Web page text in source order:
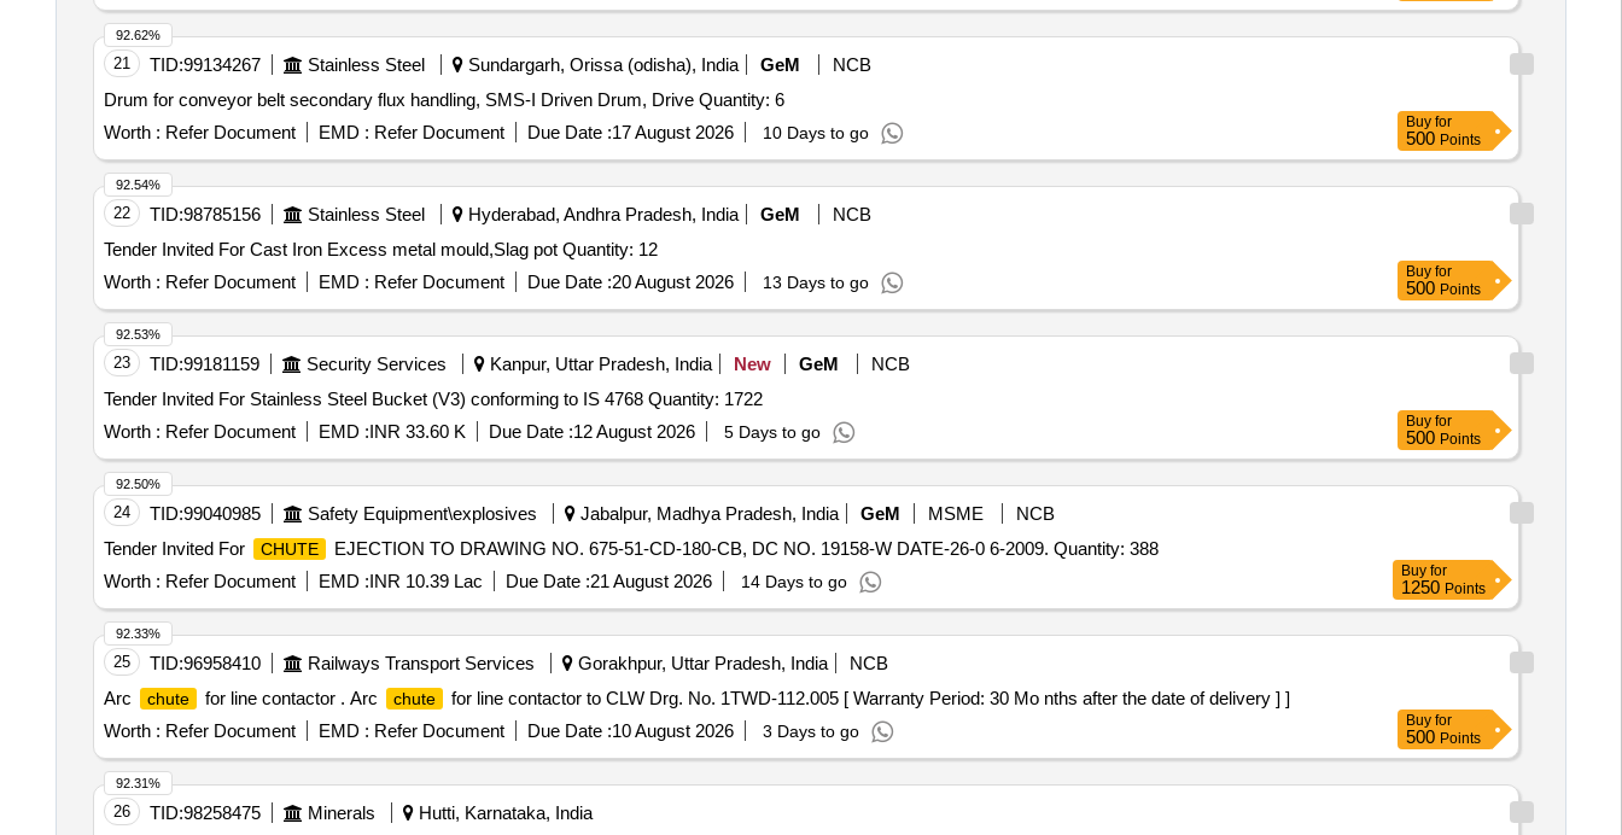
21 TID:99134267 Stainless Steel Sundargarh, Orissa (odisha), India GeM
NCB
Drum for conveyor belt secondary flux handling, SMS-I Driven Drum, Drive Quantity: 6
Worth : Refer Document EMD : Refer Document Due Date :17 August 2026 10 Days to go
92.62%
Buy for
500 Points
22 TID:98785156 Stainless Steel Hyderabad, Andhra Pradesh, India GeM
NCB
Tender Invited For Cast Iron Excess metal mould,Slag pot Quantity: 12
Worth : Refer Document EMD : Refer Document Due Date :20 August 2026 13 Days to go
92.54%
Buy for
500 Points
23 TID:99181159 Security Services Kanpur, Uttar Pradesh, India New GeM
NCB
Tender Invited For Stainless Steel Bucket (V3) conforming to IS 4768 Quantity: 1722
Worth : Refer Document EMD :INR 33.60 K Due Date :12 August 2026 5 Days to go
92.53%
Buy for
500 Points
24 TID:99040985 Safety Equipment\explosives Jabalpur, Madhya Pradesh, India GeM MSME
NCB
Tender Invited For
CHUTE
EJECTION TO DRAWING NO. 675-51-CD-180-CB, DC NO. 19158-W DATE-26-0 6-2009. Quantity: 388
Worth : Refer Document EMD :INR 10.39 Lac Due Date :21 August 2026 14 Days to go
92.50%
Buy for
1250 Points
25 TID:96958410 Railways Transport Services Gorakhpur, Uttar Pradesh, India
NCB
Arc
chute for line contactor . Arc chute
for line contactor to CLW Drg. No. 1TWD-112.005 [ Warranty Period: 30 Mo nths after the date of delivery ] ]
Worth : Refer Document EMD : Refer Document Due Date :10 August 2026 3 Days to go
92.33%
Buy for
500 Points
26 TID:98258475 Minerals Hutti, Karnataka, India
92.31%